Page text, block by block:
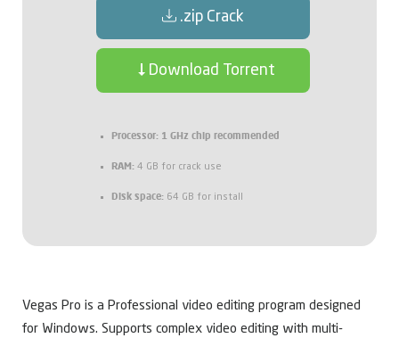
.zip Crack
Download Torrent
Processor: 1 GHz chip recommended
RAM: 4 GB for crack use
Disk space: 64 GB for install
Vegas Pro is a Professional video editing program designed
for Windows. Supports complex video editing with multi-